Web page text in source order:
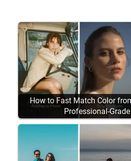
How to Fast Match Color
Professional-